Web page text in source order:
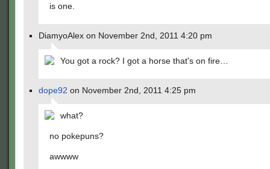
is one.
DiamyoAlex on November 2nd, 2011 4:20 pm
You got a rock? I got a horse that's on fire…
dope92 on November 2nd, 2011 4:25 pm
what?
no pokepuns?
awwww